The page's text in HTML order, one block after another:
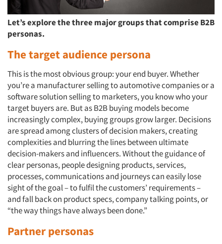
Let’s explore the three major groups that comprise B2B
personas.
The target audience persona
This is the most obvious group: your end buyer. Whether
you’re a manufacturer selling to automotive companies or a
software solution selling to marketers, you know who your
target buyers are. But as B2B buying models become
increasingly complex, buying groups grow larger. Decisions
are spread among clusters of decision makers, creating
complexities and blurring the lines between ultimate
decision-makers and influencers. Without the guidance of
clear personas, people designing products, services,
processes, communications and journeys can easily lose
sight of the goal – to fulfil the customers’ requirements –
and fall back on product specs, company talking points, or
“the way things have always been done.”
Partner personas